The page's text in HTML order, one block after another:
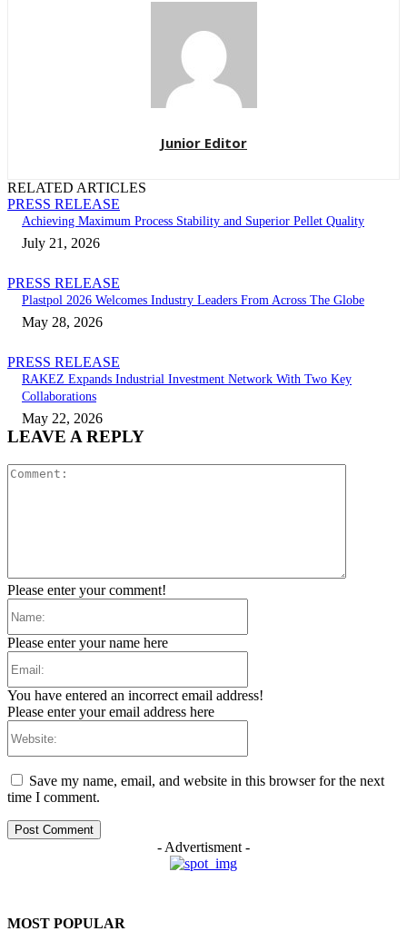
Junior Editor
RELATED ARTICLES
PRESS RELEASE
Achieving Maximum Process Stability and Superior Pellet Quality
July 21, 2026
PRESS RELEASE
Plastpol 2026 Welcomes Industry Leaders From Across The Globe
May 28, 2026
PRESS RELEASE
RAKEZ Expands Industrial Investment Network With Two Key
Collaborations
May 22, 2026
LEAVE A REPLY
Please enter your comment!
Please enter your name here
You have entered an incorrect email address!
Please enter your email address here
Save my name, email, and website in this browser for the next
time I comment.
- Advertisment -
MOST POPULAR